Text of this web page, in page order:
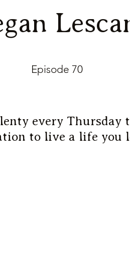
Episode 70
every Thursday
to live a life you